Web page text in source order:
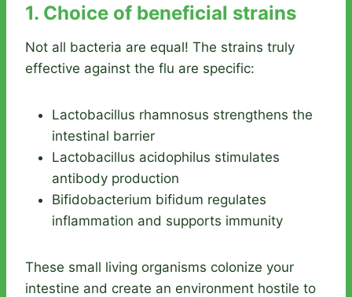
1. Choice of beneficial strains
Not all bacteria are equal! The strains truly
effective against the flu are specific:
Lactobacillus rhamnosus strengthens the
intestinal barrier
Lactobacillus acidophilus stimulates
antibody production
Bifidobacterium bifidum regulates
inflammation and supports immunity
These small living organisms colonize your
intestine and create an environment hostile to